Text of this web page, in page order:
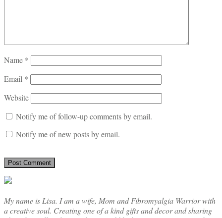
Name *
Email *
Website
Notify me of follow-up comments by email.
Notify me of new posts by email.
My name is Lisa. I am a wife, Mom and Fibromyalgia Warrior with
a creative soul. Creating one of a kind gifts and decor and sharing